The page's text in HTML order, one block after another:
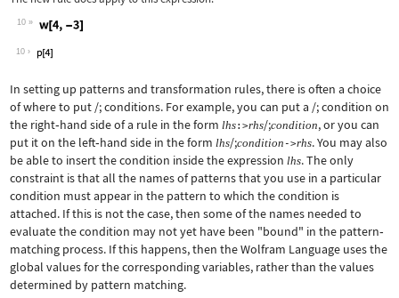
10
Wolfram Language code:
10
In setting up patterns and transformation rules, there is often a choice
of where to put /;conditions. For example, you can put a /;condition on
the right‐hand side of a rule in the form lhs:>rhs/;condition, or you can
put it on the left‐hand side in the form lhs/;condition ->rhs. You may also
be able to insert the condition inside the expression lhs. The only
constraint is that all the names of patterns that you use in a particular
condition must appear in the pattern to which the condition is
attached. If this is not the case, then some of the names needed to
evaluate the condition may not yet have been "bound" in the pattern‐
matching process. If this happens, then the Wolfram Language uses the
global values for the corresponding variables, rather than the values
determined by pattern matching.